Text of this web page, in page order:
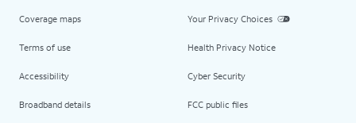
Coverage maps
Terms of use
Accessibility
Broadband details
Your Privacy Choices
Health Privacy Notice
Cyber Security
FCC public files